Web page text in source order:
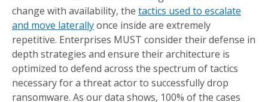
change with availability, the tactics used to escalate
and move laterallyonce inside are extremely
repetitive. Enterprises MUST consider their defense in
depth strategies and ensure their architecture is
optimized to defend across the spectrum of tactics
necessary for a threat actor to successfully drop
ransomware. As our data shows, 100% of the cases